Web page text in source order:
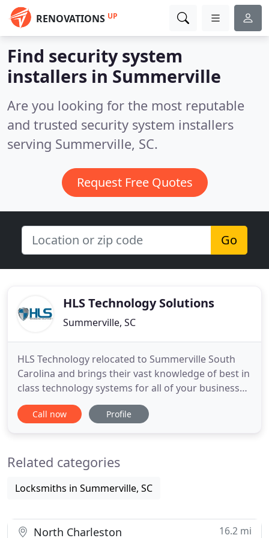
RENOVATIONS UP
Find security system
installers in Summerville
Are you looking for the most reputable
and trusted security system installers
serving Summerville, SC.
Request Free Quotes
Go
HLS Technology Solutions
Summerville, SC
HLS Technology relocated to Summerville South
Carolina and brings their vast knowledge of best in
class technology systems for all of your business
and residential needs. Here at HLS Technology
Solutions, we are dedicated to you and all your
consulting, design
Call now Profile
Related categories
Locksmiths in Summerville, SC
North Charleston 16.2 mi